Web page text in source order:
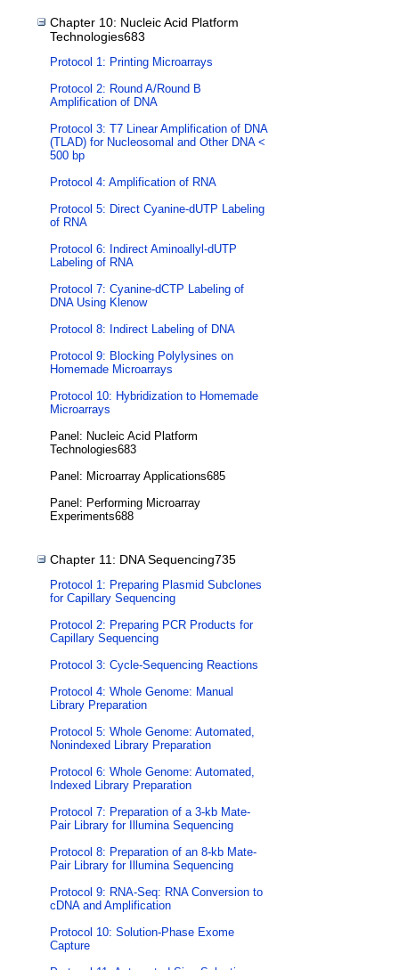
Chapter 10: Nucleic Acid Platform
Technologies683
Protocol 1: Printing Microarrays
Protocol 2: Round A/Round B
Amplification of DNA
Protocol 3: T7 Linear Amplification of DNA
(TLAD) for Nucleosomal and Other DNA <
500 bp
Protocol 4: Amplification of RNA
Protocol 5: Direct Cyanine-dUTP Labeling
of RNA
Protocol 6: Indirect Aminoallyl-dUTP
Labeling of RNA
Protocol 7: Cyanine-dCTP Labeling of
DNA Using Klenow
Protocol 8: Indirect Labeling of DNA
Protocol 9: Blocking Polylysines on
Homemade Microarrays
Protocol 10: Hybridization to Homemade
Microarrays
Panel: Nucleic Acid Platform
Technologies683
Panel: Microarray Applications685
Panel: Performing Microarray
Experiments688
Chapter 11: DNA Sequencing735
Protocol 1: Preparing Plasmid Subclones
for Capillary Sequencing
Protocol 2: Preparing PCR Products for
Capillary Sequencing
Protocol 3: Cycle-Sequencing Reactions
Protocol 4: Whole Genome: Manual
Library Preparation
Protocol 5: Whole Genome: Automated,
Nonindexed Library Preparation
Protocol 6: Whole Genome: Automated,
Indexed Library Preparation
Protocol 7: Preparation of a 3-kb Mate-
Pair Library for Illumina Sequencing
Protocol 8: Preparation of an 8-kb Mate-
Pair Library for Illumina Sequencing
Protocol 9: RNA-Seq: RNA Conversion to
cDNA and Amplification
Protocol 10: Solution-Phase Exome
Capture